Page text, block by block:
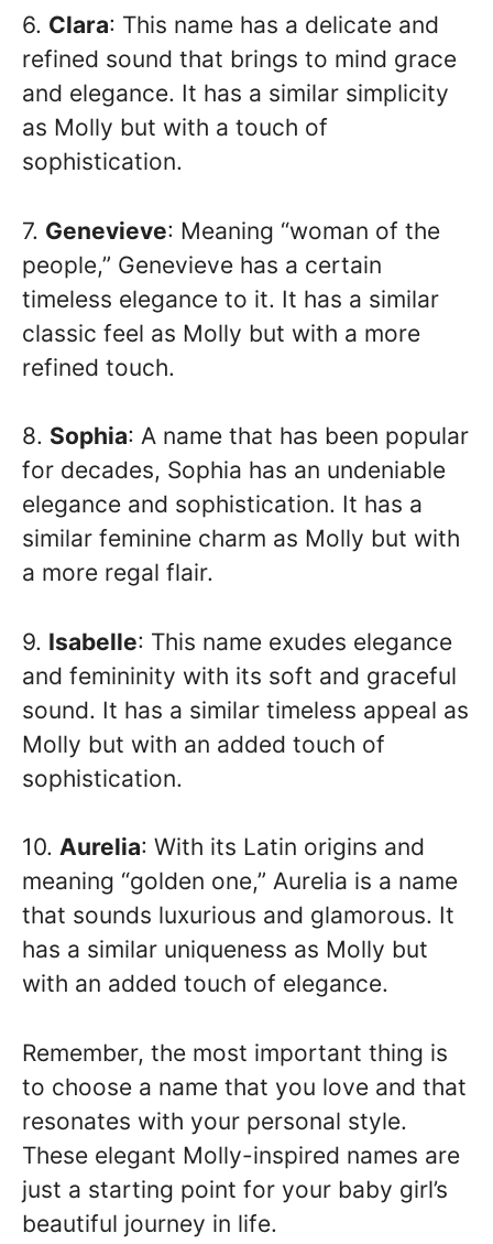
6. Clara: This name has a delicate and
refined sound that brings to mind grace
and elegance. It has a similar simplicity
as Molly but with a touch of
sophistication.
7. Genevieve: Meaning “woman of the
people,” Genevieve has a certain
timeless elegance to it. It has a similar
classic feel as Molly but with a more
refined touch.
8. Sophia: A name that has been popular
for decades, Sophia has an undeniable
elegance and sophistication. It has a
similar feminine charm as Molly but with
a more regal flair.
9. Isabelle: This name exudes elegance
and femininity with its soft and graceful
sound. It has a similar timeless appeal as
Molly but with an added touch of
sophistication.
10. Aurelia: With its Latin origins and
meaning “golden one,” Aurelia is a name
that sounds luxurious and glamorous. It
has a similar uniqueness as Molly but
with an added touch of elegance.
Remember, the most important thing is
to choose a name that you love and that
resonates with your personal style.
These elegant Molly-inspired names are
just a starting point for your baby girl’s
beautiful journey in life.